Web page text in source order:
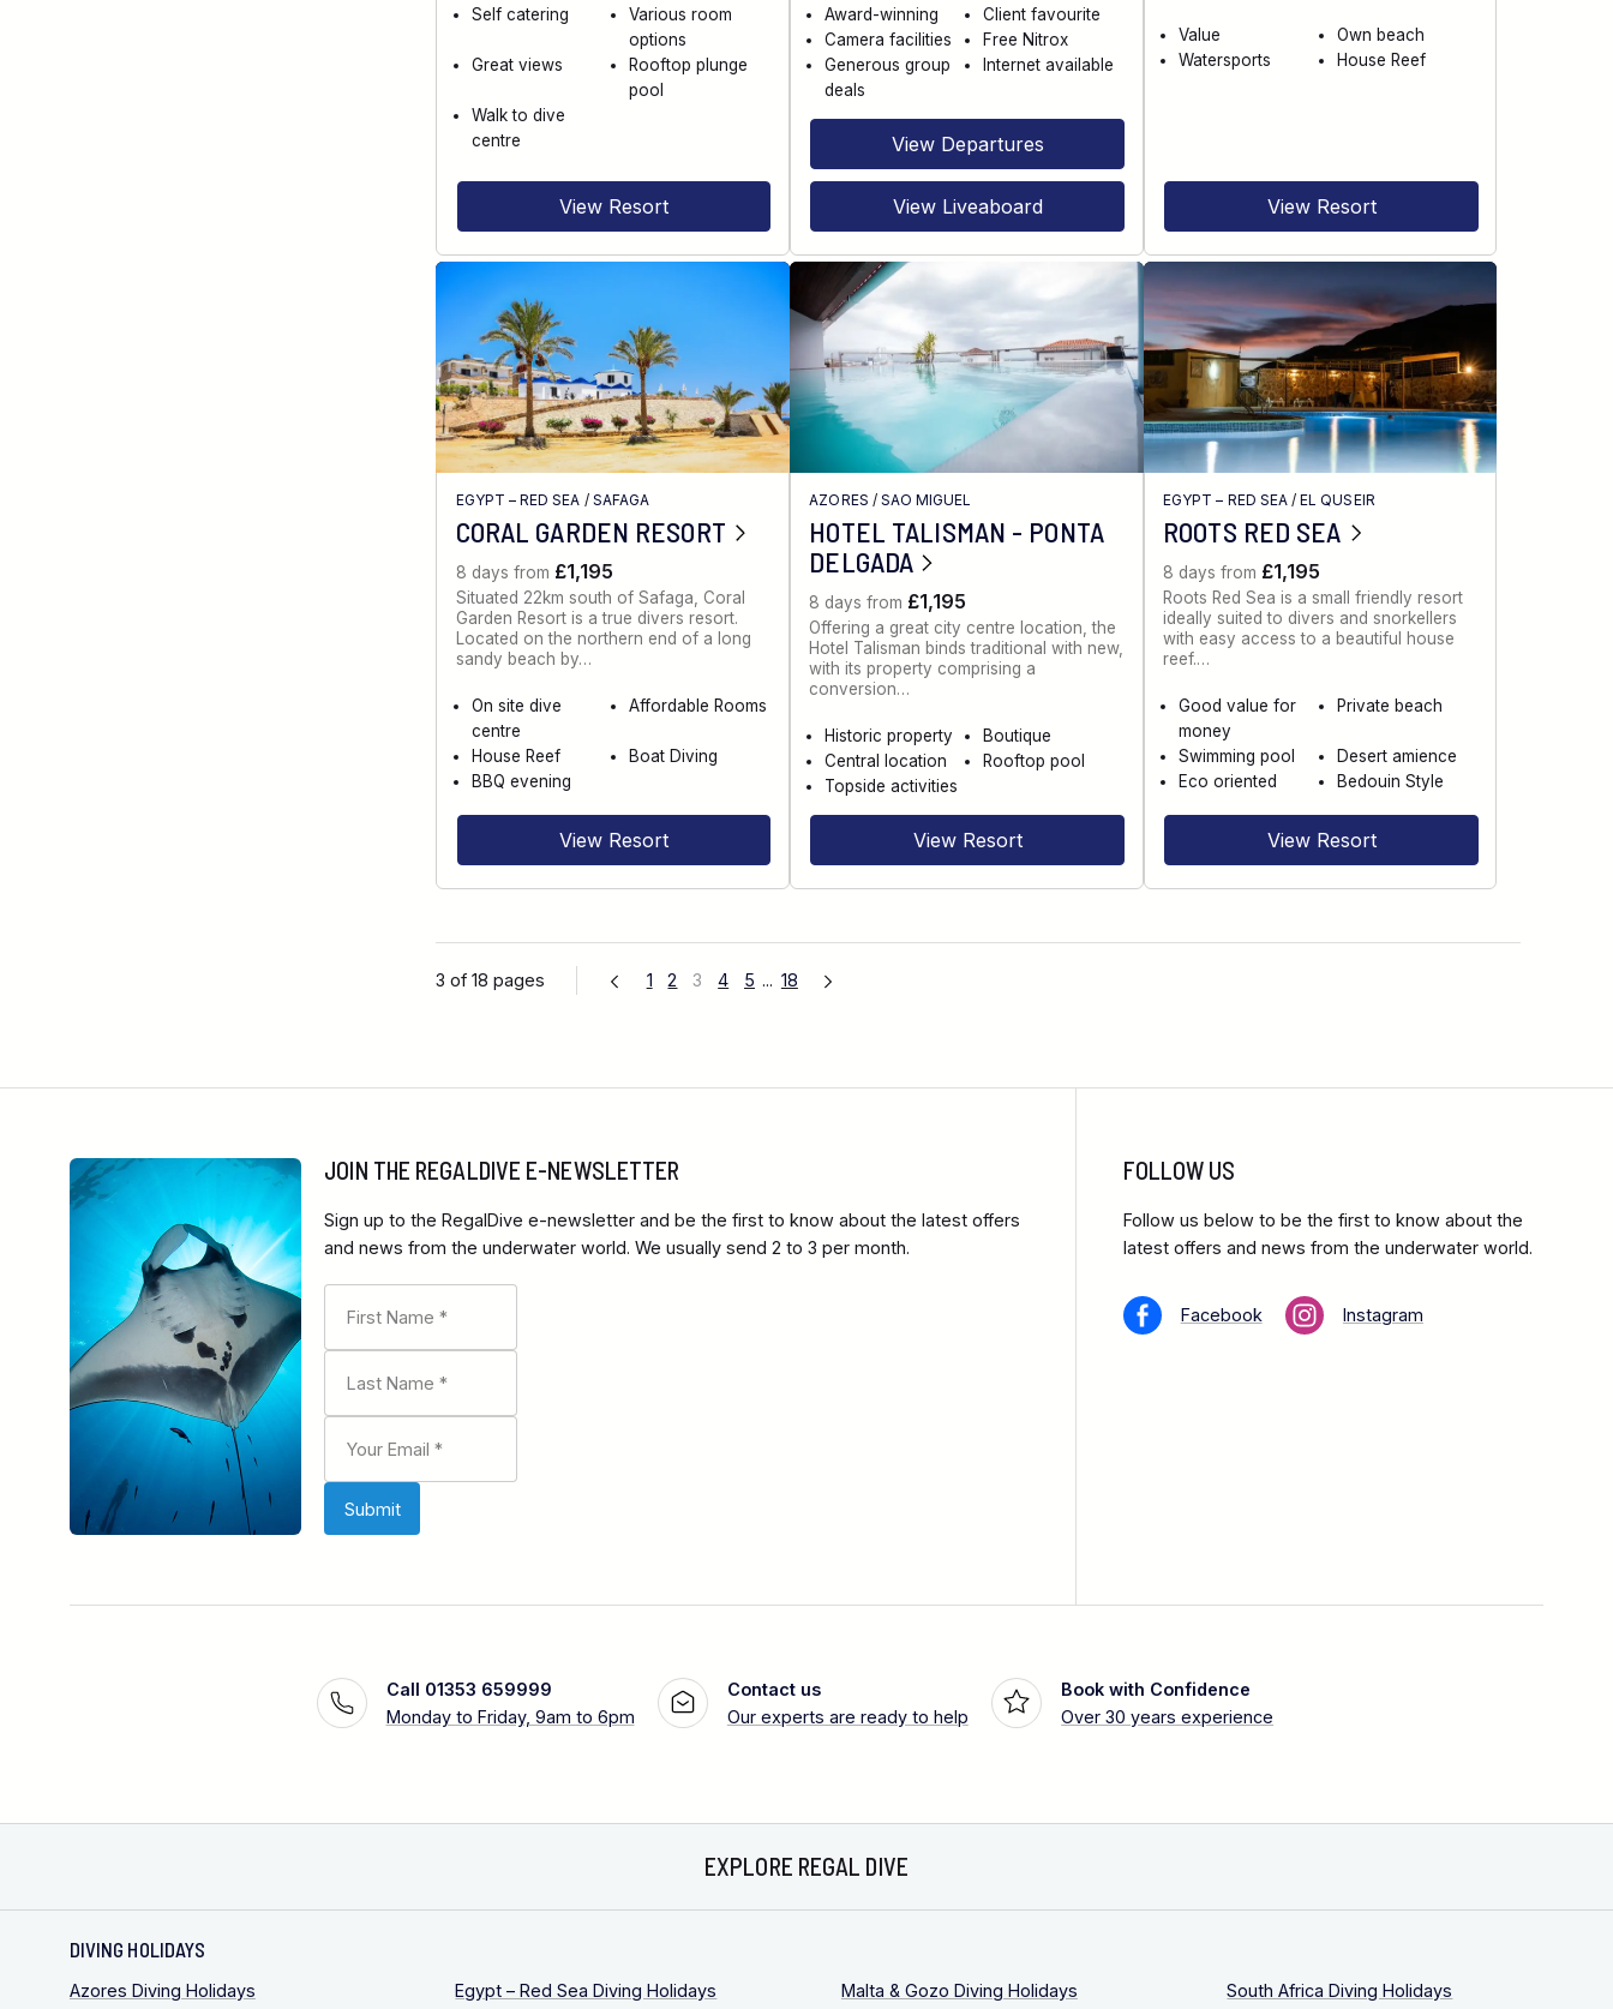
Self catering
Various room
options
Great views
Rooftop plunge
pool
Walk to dive
centre
View Resort
Award-winning
Client favourite
Camera facilities
Free Nitrox
Generous group
deals
Internet available
View Departures
View Liveaboard
Value
Own beach
Watersports
House Reef
View Resort
EGYPT – RED SEA / SAFAGA
CORAL GARDEN RESORT
8 days from £1,195
Situated 22km south of Safaga, Coral
Garden Resort is a true divers resort.
Located on the northern end of a long
sandy beach by…
On site dive
centre
Affordable Rooms
House Reef
Boat Diving
BBQ evening
View Resort
AZORES / SAO MIGUEL
HOTEL TALISMAN - PONTA
DELGADA
8 days from £1,195
Offering a great city centre location, the
Hotel Talisman binds traditional with new,
with its property comprising a
conversion…
Historic property
Boutique
Central location
Rooftop pool
Topside activities
View Resort
EGYPT – RED SEA/EL QUSEIR
ROOTS RED SEA
8 days from £1,195
Roots Red Sea is a small friendly resort
ideally suited to divers and snorkellers
with easy access to a beautiful house
reef.…
Good value for
money
Private beach
Swimming pool
Desert amience
Eco oriented
Bedouin Style
View Resort
3 of 18 pages 1 2 3 4 5 ... 18
JOIN THE REGALDIVE E-NEWSLETTER
Sign up to the RegalDive e-newsletter and be the first to know about the latest offers
and news from the underwater world. We usually send 2 to 3 per month.
FOLLOW US
Follow us below to be the first to know about the
latest offers and news from the underwater world.
Facebook Instagram
Call 01353 659999
Monday to Friday, 9am to 6pm
Contact us
Our experts are ready to help
Book with Confidence
Over 30 years experience
EXPLORE REGAL DIVE
DIVING HOLIDAYS
Azores Diving Holidays
Egypt – Red Sea Diving Holidays
Malta & Gozo Diving Holidays
South Africa Diving Holidays